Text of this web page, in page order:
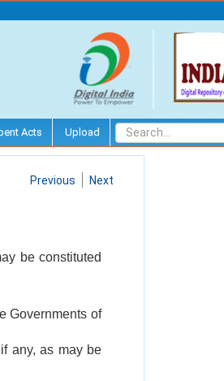
Acts Upload
Previous Next
be constituted
Governments of
any, as may be